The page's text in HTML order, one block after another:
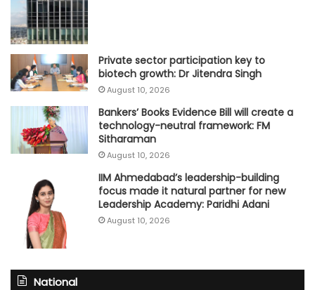
Private sector participation key to
biotech growth: Dr Jitendra Singh
August 10, 2026
Bankers’ Books Evidence Bill will create a
technology-neutral framework: FM
Sitharaman
August 10, 2026
IIM Ahmedabad’s leadership-building
focus made it natural partner for new
Leadership Academy: Paridhi Adani
August 10, 2026
National